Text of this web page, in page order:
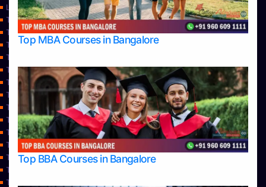
Top MBA Courses in Bangalore
Top BBA Courses in Bangalore
Learning
Top Allied Health Sciences Colleges in Bangalore
Top Allied Health Sciences Colleges in Mangalore
Top Allied Health Sciences Colleges in Mysore
Top Allied Health Sciences Colleges in Udupi
Top Architecture Colleges in Bangalore
Top Architecture Colleges in Belagavi
Top Architecture Colleges in Mangalore
Top Architecture Colleges in Mysore
Top Arts Colleges in Bangalore
Top Arts Colleges in Belagavi
Top Arts Colleges in Hassan
Top Arts Colleges in Mangalore
Top Arts Colleges in Mysore
Top Arts Colleges in Shimoga